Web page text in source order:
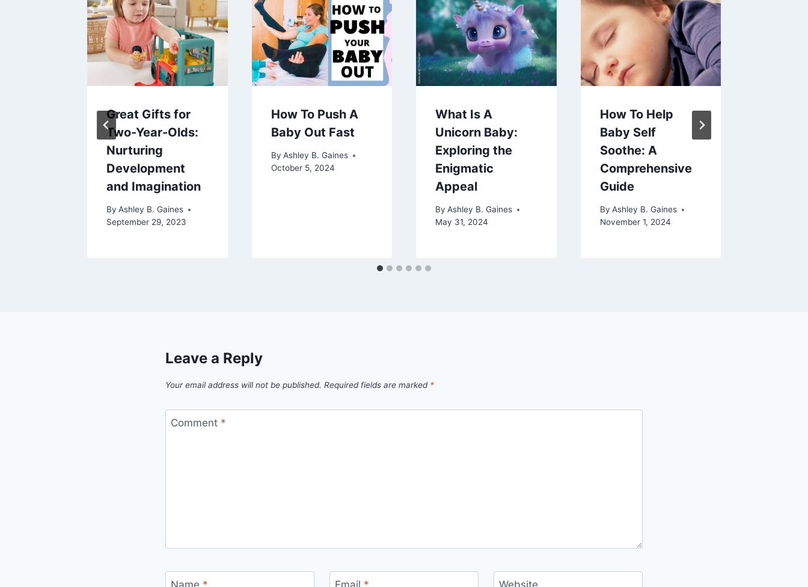
Great Gifts for
Two-Year-Olds:
Nurturing
Development
and Imagination
By Ashley B. Gaines
September 29, 2023
How To Push A
Baby Out Fast
By Ashley B. Gaines
October 5, 2024
What Is A
Unicorn Baby:
Exploring the
Enigmatic
Appeal
By Ashley B. Gaines
May 31, 2024
How To Help
Baby Self
Soothe: A
Comprehensive
Guide
By Ashley B. Gaines
November 1, 2024
Leave a Reply
Your email address will not be published. Required fields are marked *
Comment *
Name * Email * Website